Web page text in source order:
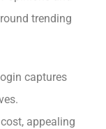
trending
captures
appealing